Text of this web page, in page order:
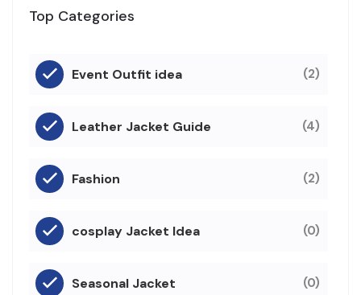
Top Categories
Event Outfit idea (2)
Leather Jacket Guide (4)
Fashion (2)
cosplay Jacket Idea (0)
Seasonal Jacket (0)